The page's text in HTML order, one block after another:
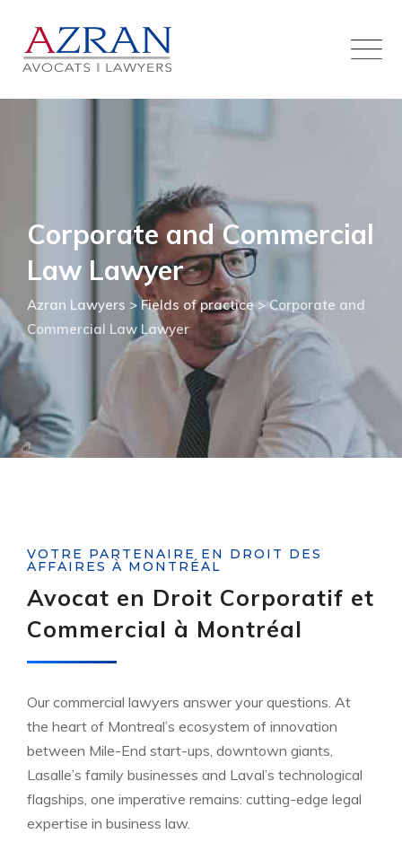
content
Corporate and Commercial
Law Lawyer
Azran Lawyers >Fields of practice>Corporate and
Commercial Law Lawyer
VOTRE PARTENAIRE EN DROIT DES
AFFAIRES À MONTRÉAL
Avocat en Droit Corporatif et
Commercial à Montréal
Our commercial lawyers answer your questions. At
the heart of Montreal’s ecosystem of innovation
between Mile-End start-ups, downtown giants,
Lasalle’s family businesses and Laval’s technological
flagships, one imperative remains: cutting-edge legal
expertise in business law.